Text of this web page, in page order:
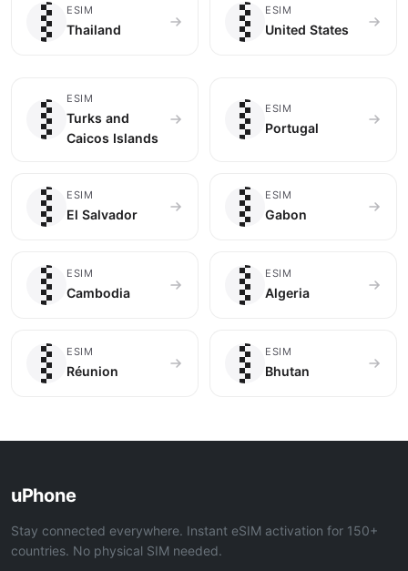
ESIM
Thailand 🇺🇸
ESIM
United States
ESIM
Turks and
Caicos Islands🇵🇹
ESIM
Portugal
ESIM
El Salvador 🇬🇦
ESIM
Gabon
ESIM
Cambodia 🇩🇿
ESIM
Algeria
ESIM
Réunion 🇧🇹
ESIM
Bhutan
uPhone
Stay connected everywhere. Instant eSIM activation for 150+
countries. No physical SIM needed.